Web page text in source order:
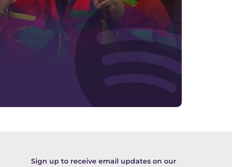
Sign up to receive email updates on our